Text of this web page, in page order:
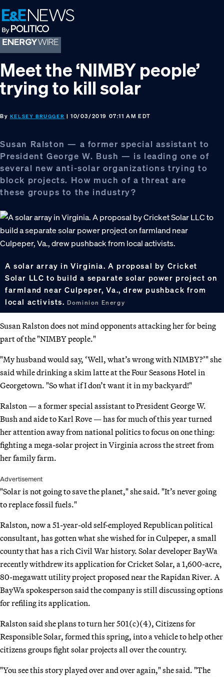
Skip
to
primary
navigation
Skip
to
main
content
Skip
to
footer
Meet the ‘NIMBY people’
trying to kill solar
By KELSEY BRUGGER | 10/03/2019 07:11 AM EDT
Susan Ralston — a former special assistant to
President George W. Bush — is leading one of
several new anti-solar organizations trying to
block projects. How much of a threat are
these groups to the industry?
A solar array in Virginia. A proposal by Cricket
Solar LLC to build a separate solar power project on
farmland near Culpeper, Va., drew pushback from
local activists.Dominion Energy
Susan Ralston does not mind opponents attacking her for being
part of the "NIMBY people."
"My husband would say, ‘Well, what’s wrong with NIMBY?’" she
said while drinking a skim latte at the Four Seasons Hotel in
Georgetown. "So what if I don’t want it in my backyard!"
Ralston — a former special assistant to President George W.
Bush and aide to Karl Rove — has for much of this year turned
her attention away from national politics to focus on one thing:
fighting a mega-solar project in Virginia across the street from
her family farm.
Advertisement
"Solar is not going to save the planet," she said. "It’s never going
to replace fossil fuels."
Ralston, now a 51-year-old self-employed Republican political
consultant, has gotten what she wished for in Culpeper, a small
county that has a rich Civil War history. Solar developer BayWa
recently withdrew its application for Cricket Solar, a 1,600-acre,
80-megawatt utility project proposed near the Rapidan River. A
BayWa spokesperson said the company is still discussing options
for refiling its application.
Ralston said she plans to turn her 501(c)(4), Citizens for
Responsible Solar, formed this spring, into a vehicle to help other
citizens groups fight solar projects all over the country.
"You see this story played over and over again," she said. "The